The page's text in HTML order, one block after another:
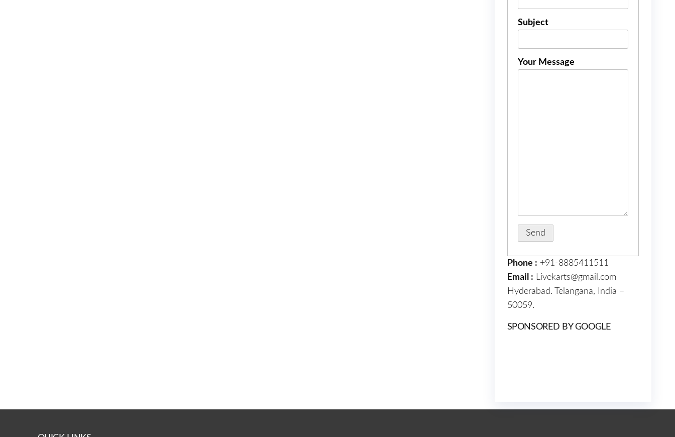
Subject
Your Message
Phone : +91-8885411511
Email : Livekarts@gmail.com
Hyderabad. Telangana, India –
50059.
SPONSORED BY GOOGLE